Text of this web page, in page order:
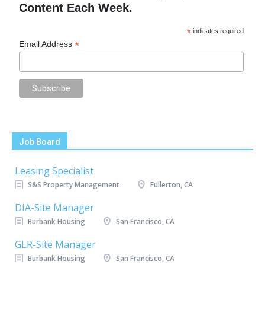
Content Each Week.
* indicates required
Email Address*
Job Board
Leasing Specialist
S&S Property Management Fullerton, CA
DIA-Site Manager
Burbank Housing San Francisco, CA
GLR-Site Manager
Burbank Housing San Francisco, CA